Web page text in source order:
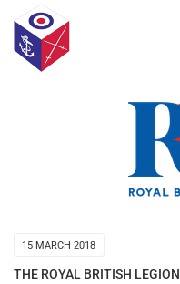
15 MARCH 2018
THE ROYAL BRITISH LEGION